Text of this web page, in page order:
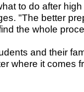
to do after
"The better
the whole
and their
where it comes